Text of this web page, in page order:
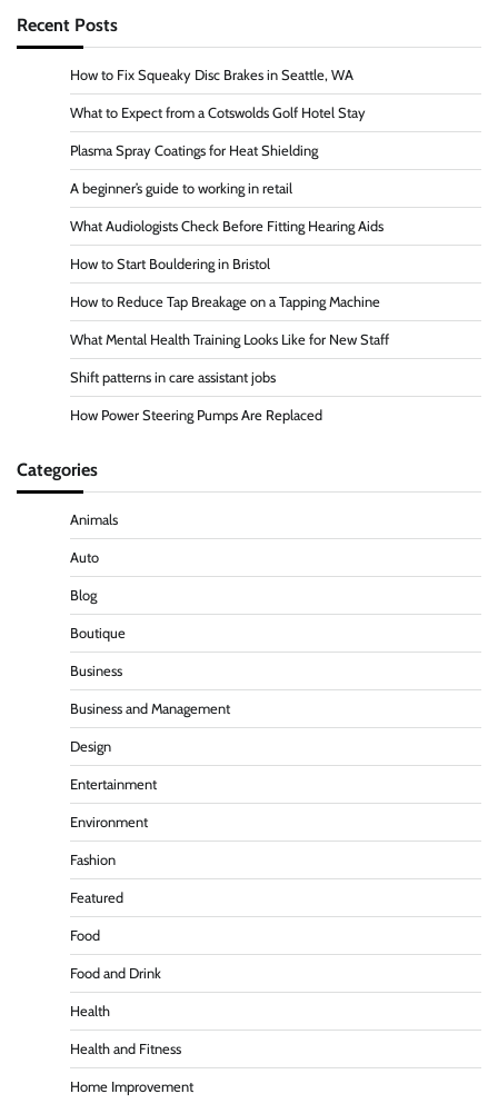
Recent Posts
How to Fix Squeaky Disc Brakes in Seattle, WA
What to Expect from a Cotswolds Golf Hotel Stay
Plasma Spray Coatings for Heat Shielding
A beginner’s guide to working in retail
What Audiologists Check Before Fitting Hearing Aids
How to Start Bouldering in Bristol
How to Reduce Tap Breakage on a Tapping Machine
What Mental Health Training Looks Like for New Staff
Shift patterns in care assistant jobs
How Power Steering Pumps Are Replaced
Categories
Animals
Auto
Blog
Boutique
Business
Business and Management
Design
Entertainment
Environment
Fashion
Featured
Food
Food and Drink
Health
Health and Fitness
Home Improvement